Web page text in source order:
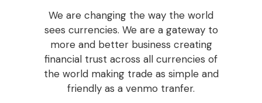
We are changing the way the world
sees currencies. We are a gateway to
more and better business creating
financial trust across all currencies of
the world making trade as simple and
friendly as a venmo tranfer.